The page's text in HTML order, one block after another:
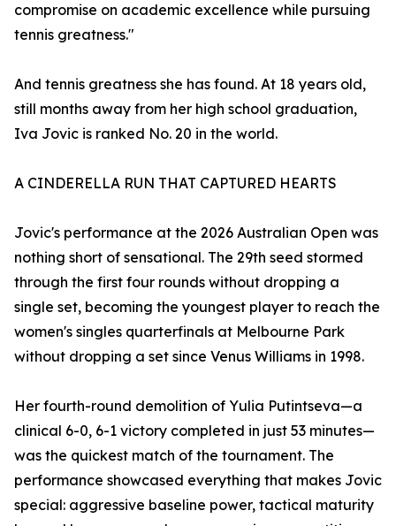
compromise on academic excellence while pursuing
tennis greatness."
And tennis greatness she has found. At 18 years old,
still months away from her high school graduation,
Iva Jovic is ranked No. 20 in the world.
A CINDERELLA RUN THAT CAPTURED HEARTS
Jovic's performance at the 2026 Australian Open was
nothing short of sensational. The 29th seed stormed
through the first four rounds without dropping a
single set, becoming the youngest player to reach the
women's singles quarterfinals at Melbourne Park
without dropping a set since Venus Williams in 1998.
Her fourth-round demolition of Yulia Putintseva—a
clinical 6-0, 6-1 victory completed in just 53 minutes—
was the quickest match of the tournament. The
performance showcased everything that makes Jovic
special: aggressive baseline power, tactical maturity